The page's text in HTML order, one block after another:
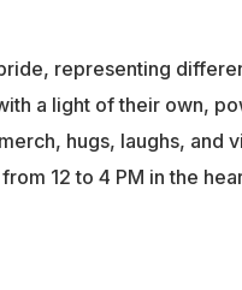
representing
a light of their own,
hugs, laughs, and
12 to 4 PM in the